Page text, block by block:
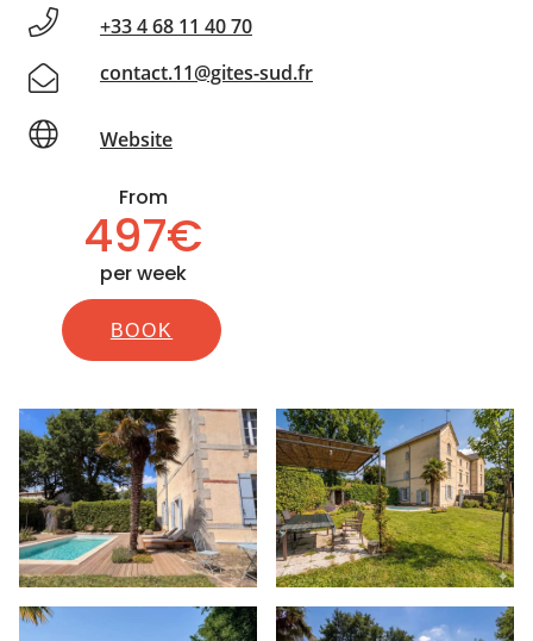
+33 4 68 11 40 70
contact.11@gites-sud.fr
Website
From
497€
per week
BOOK